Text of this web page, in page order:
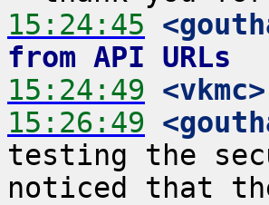
15:24:45
from API URLs
15:24:49 <vkmc>
15:26:49
testing the
noticed that